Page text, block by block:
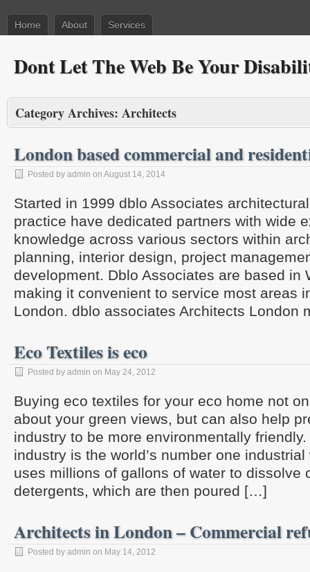
Home About Services
Dont Let The Web Be Your
Category Archives: Architects
London based commercial and
Posted by admin on August 14, 2014
Started in 1999 dblo Associates
practice have dedicated partners with wide
knowledge across various sectors within
planning, interior design, project
development. Dblo Associates are based in
making it convenient to service most areas
London. dblo associates Architects London
Eco Textiles is eco
Posted by admin on May 24, 2012
Buying eco textiles for your eco home not
about your green views, but can also help
industry to be more environmentally
industry is the world’s number one
uses millions of gallons of water to dissolve
detergents, which are then poured […]
Architects in London – Commercial
Posted by admin on May 14, 2012